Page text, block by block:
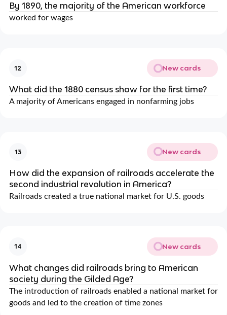
By 1890, the majority of the American workforce
worked for wages
12 New cards
What did the 1880 census show for the first time?
A majority of Americans engaged in nonfarming jobs
13 New cards
How did the expansion of railroads accelerate the
second industrial revolution in America?
Railroads created a true national market for U.S. goods
14 New cards
What changes did railroads bring to American
society during the Gilded Age?
The introduction of railroads enabled a national market for
goods and led to the creation of time zones